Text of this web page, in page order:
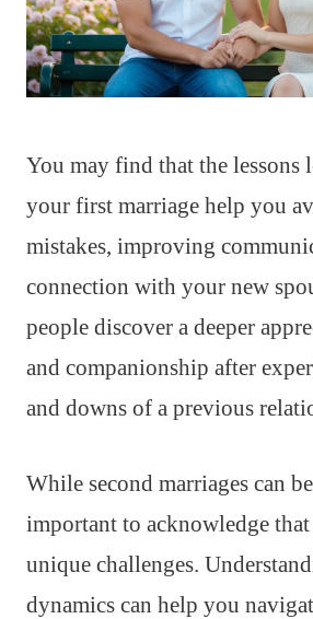
You may find that the lessons
your first marriage help you
mistakes, improving
connection with your new
people discover a deeper
and companionship after
and downs of a previous
While second marriages can
important to acknowledge
unique challenges.
dynamics can help you